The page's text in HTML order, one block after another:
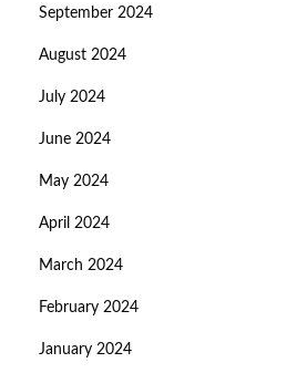
September 2024
August 2024
July 2024
June 2024
May 2024
April 2024
March 2024
February 2024
January 2024